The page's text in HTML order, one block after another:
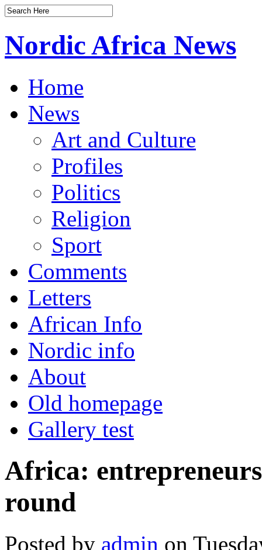
Nordic Africa News
Home
News
Art and Culture
Profiles
Politics
Religion
Sport
Comments
Letters
African Info
Nordic info
About
Old homepage
Gallery test
Africa:
round
Posted by admin on